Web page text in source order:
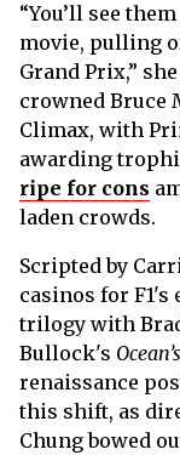
“You’ll see
movie, pulling
Grand Prix,”
crowned Bruce
Climax, with
awarding
ripe for cons
laden crowds.
Scripted by
casinos for
trilogy with
Bullock's
renaissance
this shift, as
Chung bowed